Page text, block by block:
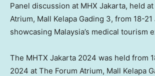
Panel discussion at MHX Jakarta, held
Atrium, Mall Kelapa Gading 3, from 18-
showcasing Malaysia’s medical tourism
The MHTX Jakarta 2024 was held from
2024 at The Forum Atrium, Mall Kelapa